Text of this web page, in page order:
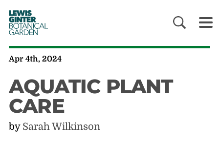
LEWIS
GINTER
BOTANICAL
GARDEN
Apr 4th, 2024
AQUATIC PLANT
CARE
by Sarah Wilkinson